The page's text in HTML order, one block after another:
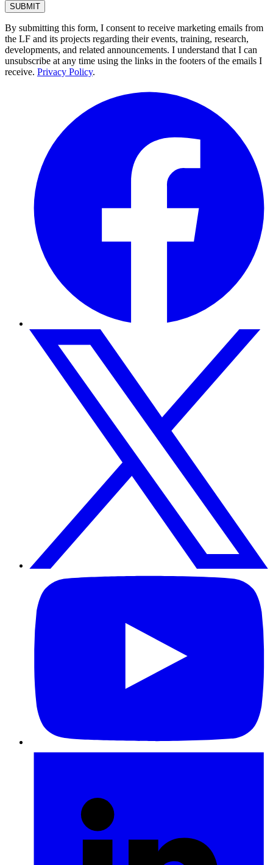
By submitting this form, I consent to receive marketing emails from
the LF and its projects regarding their events, training, research,
developments, and related announcements. I understand that I can
unsubscribe at any time using the links in the footers of the emails I
receive. Privacy Policy.